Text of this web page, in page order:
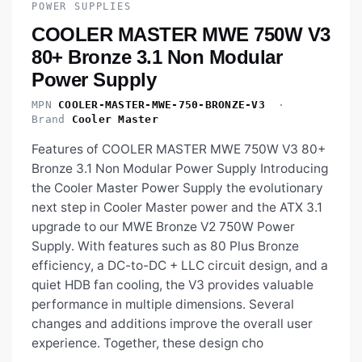
POWER SUPPLIES
COOLER MASTER MWE 750W V3
80+ Bronze 3.1 Non Modular
Power Supply
MPN COOLER-MASTER-MWE-750-BRONZE-V3 ·
Brand Cooler Master
Features of COOLER MASTER MWE 750W V3 80+
Bronze 3.1 Non Modular Power Supply Introducing
the Cooler Master Power Supply the evolutionary
next step in Cooler Master power and the ATX 3.1
upgrade to our MWE Bronze V2 750W Power
Supply. With features such as 80 Plus Bronze
efficiency, a DC-to-DC + LLC circuit design, and a
quiet HDB fan cooling, the V3 provides valuable
performance in multiple dimensions. Several
changes and additions improve the overall user
experience. Together, these design cho